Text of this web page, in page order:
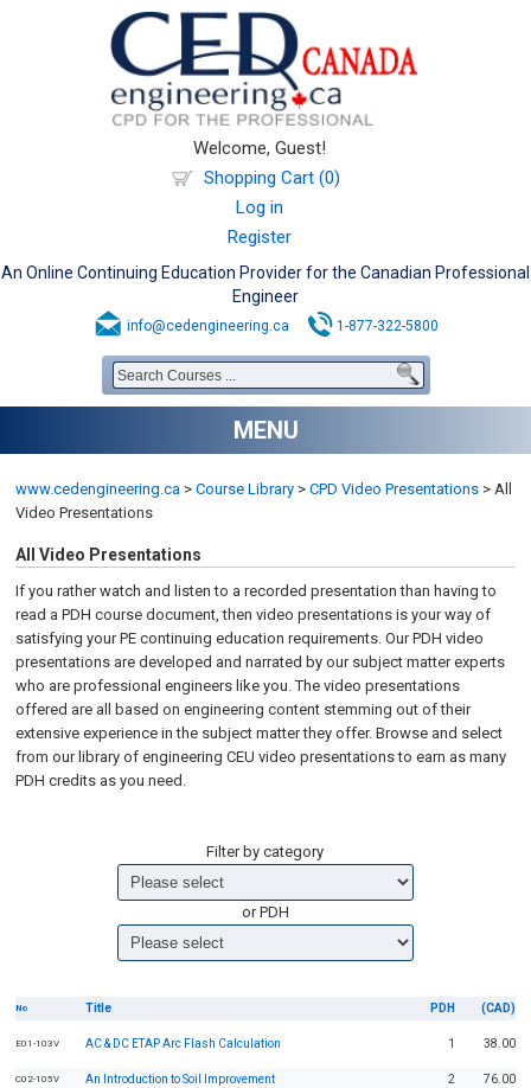
Welcome, Guest!
Shopping Cart (0)
Log in
Register
An Online Continuing Education Provider for the Canadian Professional
Engineer
info@cedengineering.ca 1-877-322-5800
MENU
www.cedengineering.ca > Course Library > CPD Video Presentations > All
Video Presentations
All Video Presentations
If you rather watch and listen to a recorded presentation than having to
read a PDH course document, then video presentations is your way of
satisfying your PE continuing education requirements. Our PDH video
presentations are developed and narrated by our subject matter experts
who are professional engineers like you. The video presentations
offered are all based on engineering content stemming out of their
extensive experience in the subject matter they offer. Browse and select
from our library of engineering CEU video presentations to earn as many
PDH credits as you need.
Filter by category
or PDH
No Title PDH (CAD)
E01-103V AC & DC ETAP Arc Flash Calculation 1 38.00
C02-105V An Introduction to Soil Improvement 2 76.00